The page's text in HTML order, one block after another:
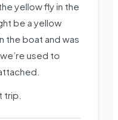
yellow fly in the
be a yellow
the boat and was
used to
trip.